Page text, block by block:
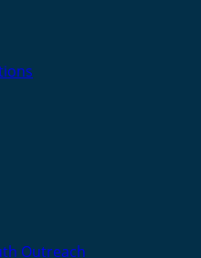
Outreach